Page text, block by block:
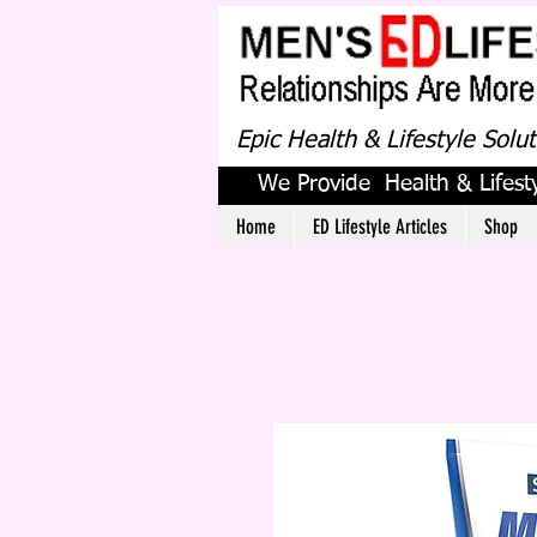
Epic Health & Lifestyle
We Provide Health &
Home ED Lifestyle Articles Shop